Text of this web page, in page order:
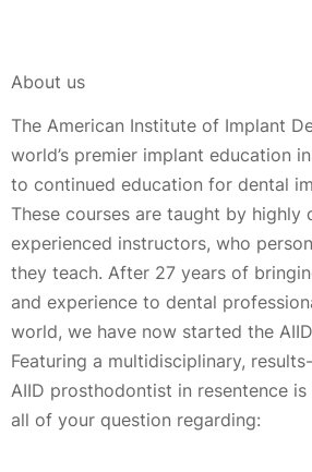
About us
The American Institute of Implant
world’s premier implant education
to continued education for dental
These courses are taught by highly
experienced instructors, who
they teach. After 27 years of
and experience to dental
world, we have now started the
Featuring a multidisciplinary,
AIID prosthodontist in resentence
all of your question regarding: